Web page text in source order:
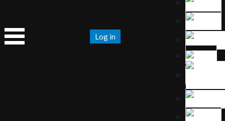
Log in